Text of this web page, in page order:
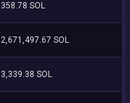
358.78 SOL
2,671,497.67 SOL
3,339.38 SOL